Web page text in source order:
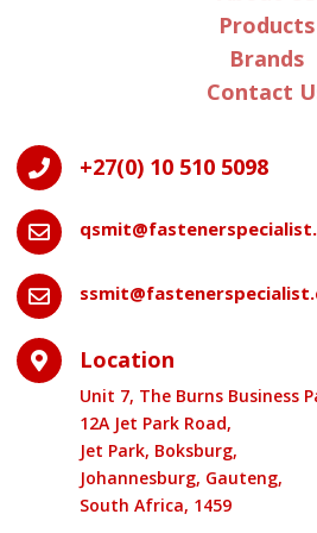
Products
Brands
Contact
 +27(0) 10 510 5098


 Location
Unit 7, The Burns Business
12A Jet Park Road,
Jet Park, Boksburg,
Johannesburg, Gauteng,
South Africa, 1459